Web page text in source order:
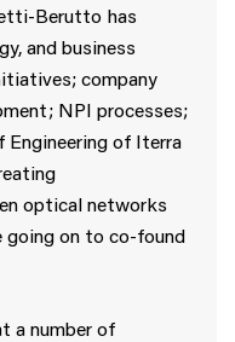
Berutto has
and business
company
NPI processes;
Engineering of Iterra
optical networks
going on to co-found
a number of